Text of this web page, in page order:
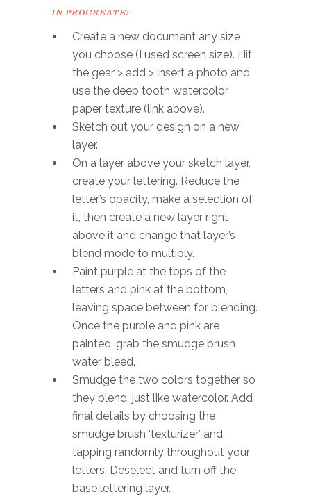
IN PROCREATE:
Create a new document any size
you choose (I used screen size). Hit
the gear > add > insert a photo and
use the deep tooth watercolor
paper texture (link above).
Sketch out your design on a new
layer.
On a layer above your sketch layer,
create your lettering. Reduce the
letter’s opacity, make a selection of
it, then create a new layer right
above it and change that layer’s
blend mode to multiply.
Paint purple at the tops of the
letters and pink at the bottom,
leaving space between for blending.
Once the purple and pink are
painted, grab the smudge brush
water bleed.
Smudge the two colors together so
they blend, just like watercolor. Add
final details by choosing the
smudge brush ‘texturizer’ and
tapping randomly throughout your
letters. Deselect and turn off the
base lettering layer.